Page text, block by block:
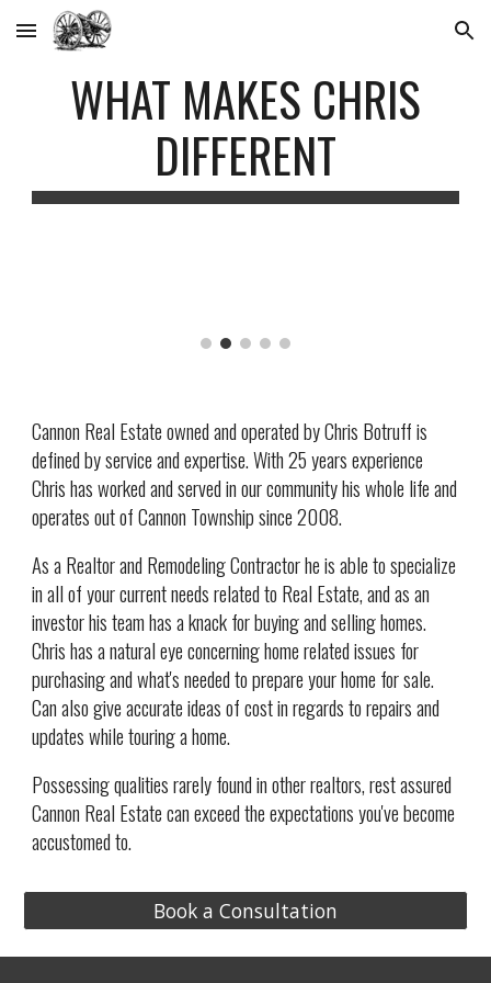
Skip to main content Skip to navigation
WHAT MAKES CHRIS
DIFFERENT
Cannon Real Estate owned and operated by Chris Botruff is
defined by service and expertise. With 25years experience
Chris has worked and served in our community his whole life and
operates out of Cannon Township since 2008.
As a Realtor and Remodeling Contractor he is able to specialize
in all of your current needs related to Real Estate, and as an
investor his team has aknack for buying and selling homes.
Chris has a natural eye concerning home related issues for
purchasing and what's needed to prepare your home for sale.
Can also give accurate ideas of cost in regards to repairs and
updates while touring a home.
Possessing qualities rarely found in other realtors, rest assured
Cannon Real Estate can exceed the expectations you've become
accustomed to.
Book a Consultation